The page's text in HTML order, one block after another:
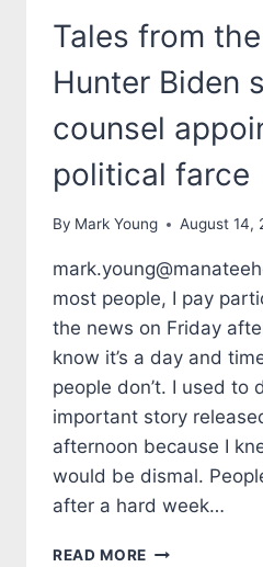
Tales from
Hunter Biden
counsel
political farce
By Mark Young August 14,
most people, I pay
the news on Friday
know it’s a day and
people don’t. I used to
important story
afternoon because I
would be dismal.
after a hard week…
READ MORE TALES